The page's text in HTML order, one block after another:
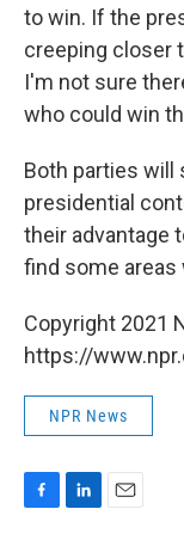
to win. If the
creeping closer
I'm not sure
who could win
Both parties will
presidential
their advantage
find some areas
Copyright 2021
https://
NPR News